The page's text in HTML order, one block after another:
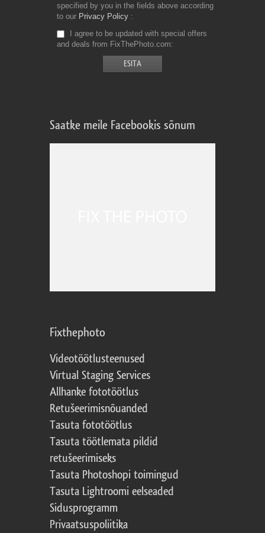
specified by you in the fields above according
to our Privacy Policy
I agree to be updated with special offers
and deals from FixThePhoto.com
Saatke meile Facebookis sõnum
Fixthephoto
Videotöötlusteenused
Virtual Staging Services
Allhanke fototöötlus
Retušeerimisnõuanded
Tasuta fototöötlus
Tasuta töötlemata pildid
retušeerimiseks
Tasuta Photoshopi toimingud
Tasuta Lightroomi eelseaded
Sidusprogramm
Privaatsuspoliitika